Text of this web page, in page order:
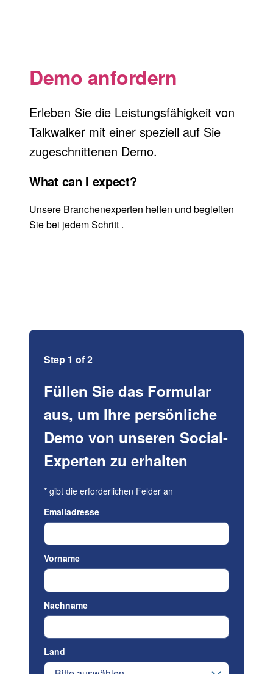
Demo anfordern
Erleben Sie die Leistungsfähigkeit von
Talkwalker mit einer speziell auf Sie
zugeschnittenen Demo.
What can I expect?
Unsere Branchenexperten helfen und begleiten
Sie bei jedem Schritt .
Step 1 of 2
Füllen Sie das Formular
aus, um Ihre persönliche
Demo von unseren Social-
Experten zu erhalten
* gibt die erforderlichen Felder an
Emailadresse
Vorname
Nachname
Land